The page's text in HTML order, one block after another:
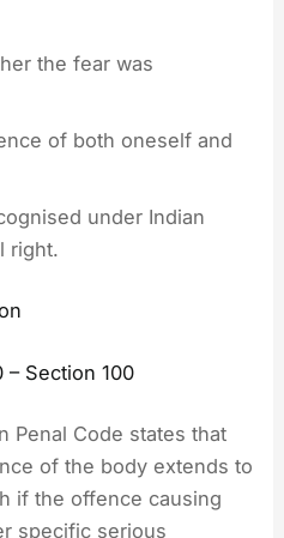
the fear was
of both oneself and
under Indian
right.
– Section 100
Penal Code states that
of the body extends to
if the offence causing
specific serious